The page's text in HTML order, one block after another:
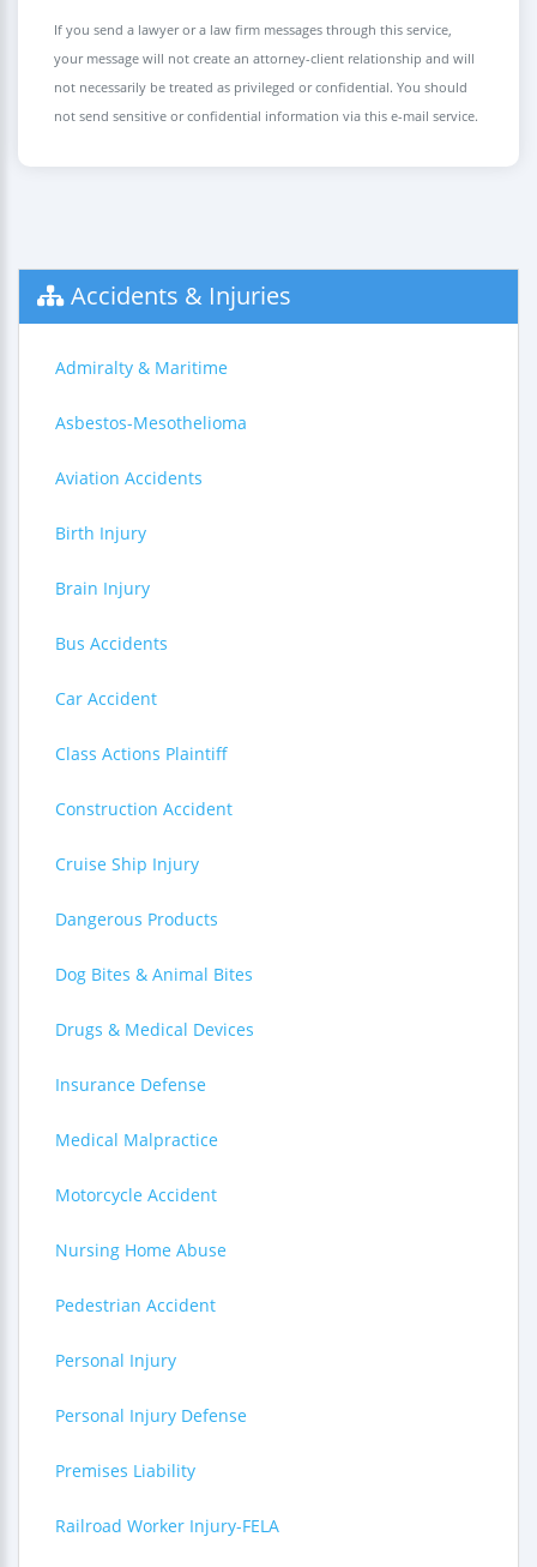
If you send a lawyer or a law firm messages through this service,
your message will not create an attorney-client relationship and will
not necessarily be treated as privileged or confidential. You should
not send sensitive or confidential information via this e-mail service.
Accidents & Injuries
Admiralty & Maritime
Asbestos-Mesothelioma
Aviation Accidents
Birth Injury
Brain Injury
Bus Accidents
Car Accident
Class Actions Plaintiff
Construction Accident
Cruise Ship Injury
Dangerous Products
Dog Bites & Animal Bites
Drugs & Medical Devices
Insurance Defense
Medical Malpractice
Motorcycle Accident
Nursing Home Abuse
Pedestrian Accident
Personal Injury
Personal Injury Defense
Premises Liability
Railroad Worker Injury-FELA